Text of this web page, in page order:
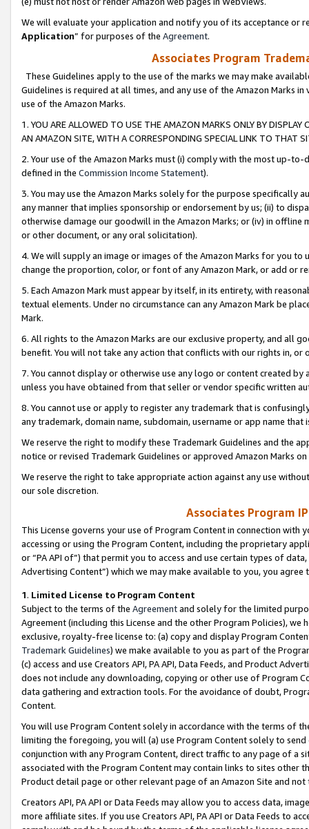
We will evaluate your application and notify you of its acceptance or
Application” for purposes of the Agreement.
Associates Program
These Guidelines apply to the use of the marks we may make
Guidelines is required at all times, and any use of the Amazon Marks
use of the Amazon Marks.
1. YOU ARE ALLOWED TO USE THE AMAZON MARKS ONLY BY
AN AMAZON SITE, WITH A CORRESPONDING SPECIAL LINK TO THAT
2. Your use of the Amazon Marks must (i) comply with the most up-
defined in the Commission Income Statement).
3. You may use the Amazon Marks solely for the purpose specifically
any manner that implies sponsorship or endorsement by us; (ii) to
otherwise damage our goodwill in the Amazon Marks; or (iv) in offline
or other document, or any oral solicitation).
4. We will supply an image or images of the Amazon Marks for you to
change the proportion, color, or font of any Amazon Mark, or add or
5. Each Amazon Mark must appear by itself, in its entirety, with
textual elements. Under no circumstance can any Amazon Mark be
Mark.
6. All rights to the Amazon Marks are our exclusive property, and all
benefit. You will not take any action that conflicts with our rights in, or
7. You cannot display or otherwise use any logo or content created
unless you have obtained from that seller or vendor specific written
8. You cannot use or apply to register any trademark that is
any trademark, domain name, subdomain, username or app name
We reserve the right to modify these Trademark Guidelines and the
notice or revised Trademark Guidelines or approved Amazon Marks
We reserve the right to take appropriate action against any use
our sole discretion.
Associates Program
This License governs your use of Program Content in connection
accessing or using the Program Content, including the proprietary
or “PA API of”) that permit you to access and use certain types of
Advertising Content”) which we may make available to you, you agree
1. Limited License to Program Content
Subject to the terms of the Agreementand solely for the limited
Agreement (including this License and the other Program Policies),
exclusive, royalty-free license to: (a) copy and display Program
Trademark Guidelines) we make available to you as part of the
(c) access and use Creators API, PA API, Data Feeds, and Product
does not include any downloading, copying or other use of Program
data gathering and extraction tools. For the avoidance of doubt,
Content.
You will use Program Content solely in accordance with the terms of
limiting the foregoing, you will (a) use Program Content solely to
conjunction with any Program Content, direct traffic to any page of a
associated with the Program Content may contain links to sites other
Product detail page or other relevant page of an Amazon Site and not
Creators API, PA API or Data Feeds may allow you to access data,
more affiliate sites. If you use Creators API, PA API or Data Feeds to